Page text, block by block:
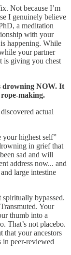
Not because I’m
I genuinely believe
a meditation
with your
happening. While
your partner
is giving you chest
drowning NOW. It
making.
actual
your highest self”
in grief that
sad and will
address now... and
large intestine
bypassed.
Your
thumb into a
That’s not placebo.
that your ancestors
in peer-reviewed